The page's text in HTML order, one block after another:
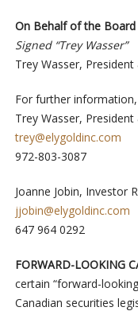
On Behalf of the
Signed “Trey Wasser”
Trey Wasser, President
For further
Trey Wasser, President
trey@elygoldinc.com
972-803-3087
Joanne Jobin, Investor
jjobin@elygoldinc.com
647 964 0292
FORWARD-LOOKING
certain “forward-
Canadian securities